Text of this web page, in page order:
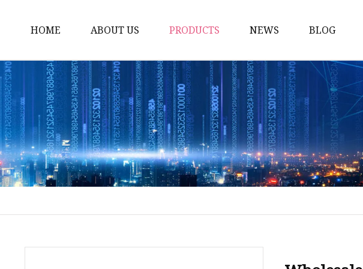
HOME ABOUT US PRODUCTS
Artificial Trees
Outdoor Artificial Trees
Indoor Artificial Trees
Artificial Grasses
Bush Grasses
Wall Grasses
Artificial Leaf Vines
NEWS BLOG